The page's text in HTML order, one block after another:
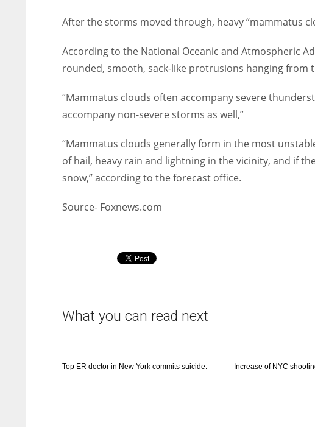
After the storms moved through, heavy “mammatus
According to the National Oceanic and Atmospheric
rounded, smooth, sack-like protrusions hanging from
“Mammatus clouds often accompany severe
accompany non-severe storms as well,”
“Mammatus clouds generally form in the most
of hail, heavy rain and lightning in the vicinity, and if
snow,” according to the forecast office.
Source- Foxnews.com
What you can read next
Top ER doctor in New York commits suicide. Increase of NYC